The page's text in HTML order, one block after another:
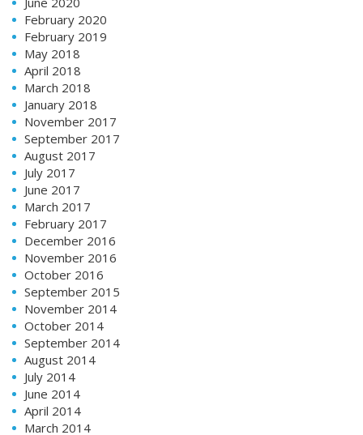
February 2020
February 2019
May 2018
April 2018
March 2018
January 2018
November 2017
September 2017
August 2017
July 2017
June 2017
March 2017
February 2017
December 2016
November 2016
October 2016
September 2015
November 2014
October 2014
September 2014
August 2014
July 2014
June 2014
April 2014
March 2014